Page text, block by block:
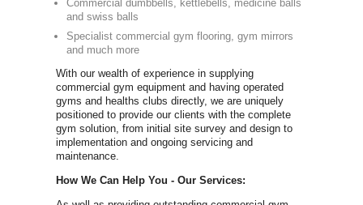
in the UK
dumbbells
graphics
equipment